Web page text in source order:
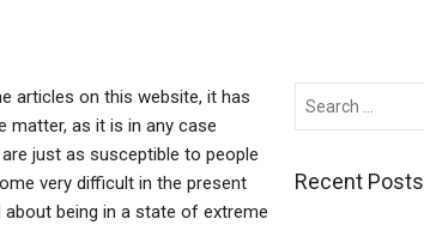
articles on this website, it has
matter, as it is in any case
just as susceptible to people
very difficult in the present
being in a state of extreme
Recent Posts